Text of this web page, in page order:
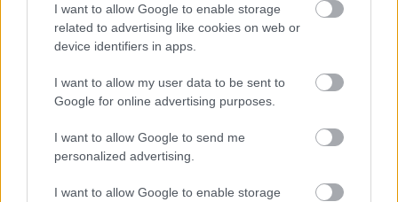
I want to allow Google to enable storage
related to advertising like cookies on web or
device identifiers in apps.
I want to allow my user data to be sent to
Google for online advertising purposes.
I want to allow Google to send me
personalized advertising.
I want to allow Google to enable storage